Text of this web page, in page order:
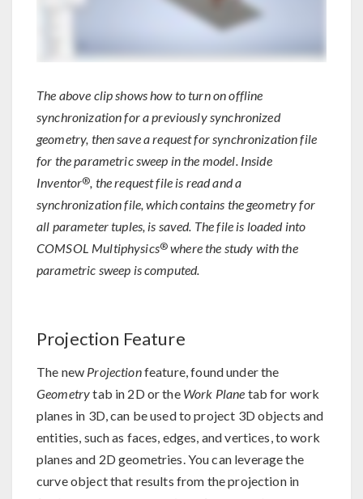
The above clip shows how to turn on offline
synchronization for a previously synchronized
geometry, then save a request for synchronization file
for the parametric sweep in the model. Inside
Inventor®, the request file is read and a
synchronization file, which contains the geometry for
all parameter tuples, is saved. The file is loaded into
COMSOL Multiphysics® where the study with the
parametric sweep is computed.
Projection Feature
The new Projectionfeature, found under the
Geometrytab in 2D or the Work Plane tab for work
planes in 3D, can be used to project 3D objects and
entities, such as faces, edges, and vertices, to work
planes and 2D geometries. You can leverage the
curve object that results from the projection in